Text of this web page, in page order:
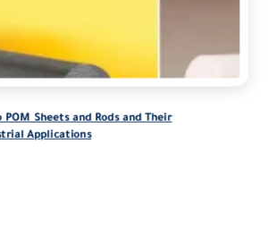
Sheets and Rods and Their
Applications